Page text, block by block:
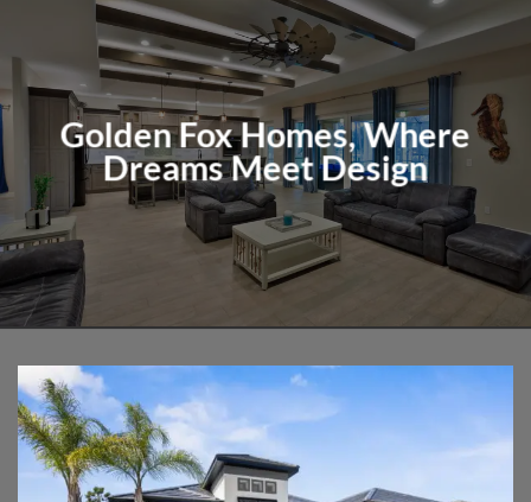
Golden Fox Homes, Where
Dreams Meet Design